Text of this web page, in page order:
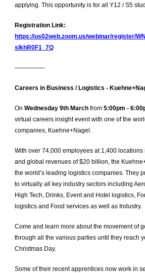
applying. This opportunity is for all Y12 / S5
Registration Link:
https://us02web.zoom.us/webinar/register/
slkhR0F1_7Q
—————
Careers in Business / Logistics -
OnWednesday 9th Marchfrom 5:00pm -
virtual careers insight event with one of the
companies, Kuehne+Nagel.
With over 74,000 employees at 1,400
and global revenues of $20 billion, the
the world’s leading logistics companies. They
to virtually all key industry sectors including
High Tech, Drinks, Event and Hotel logistics,
logistics and Food services as well as Industry.
Come and learn more about the movement of
through all the various parties until they reach
Christmas Day.
Some of their recent apprentices now work in